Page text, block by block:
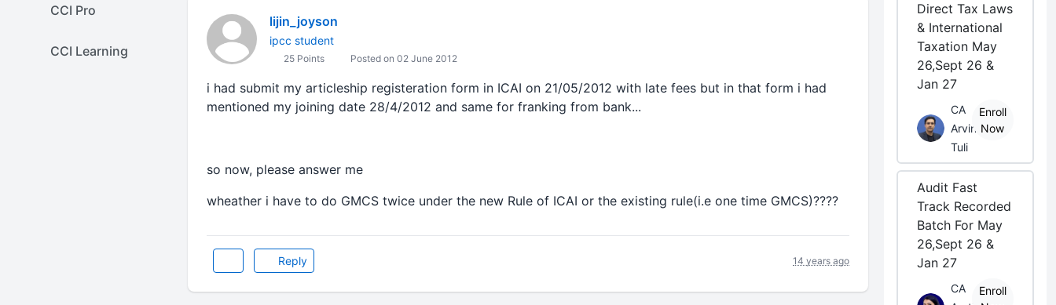
CCI Pro
CCI Learning
lijin_joyson
ipcc student
25 Points Posted on 02 June 2012
i had submit my articleship registeration form in ICAI on 21/05/2012 with late fees but in that form i had
mentioned my joining date 28/4/2012 and same for franking from bank...
so now, please answer me
wheather i have to do GMCS twice under the new Rule of ICAI or the existing rule(i.e one time GMCS)????
Reply 14 years ago
Direct Tax Laws
& International
Taxation May
26,Sept 26 &
Jan 27
CA
Arvind
Tuli
Enroll
Now
Audit Fast
Track Recorded
Batch For May
26,Sept 26 &
Jan 27
CA
Enroll